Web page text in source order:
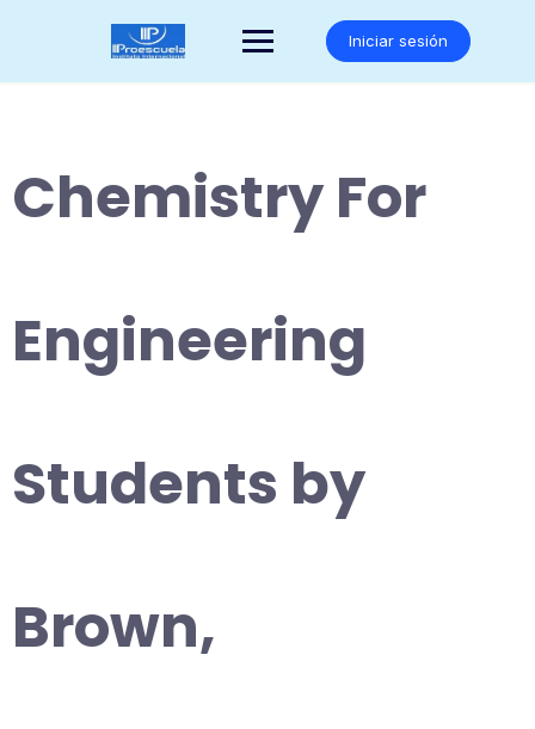
Iniciar sesión
Chemistry For
Engineering
Students by
Brown,